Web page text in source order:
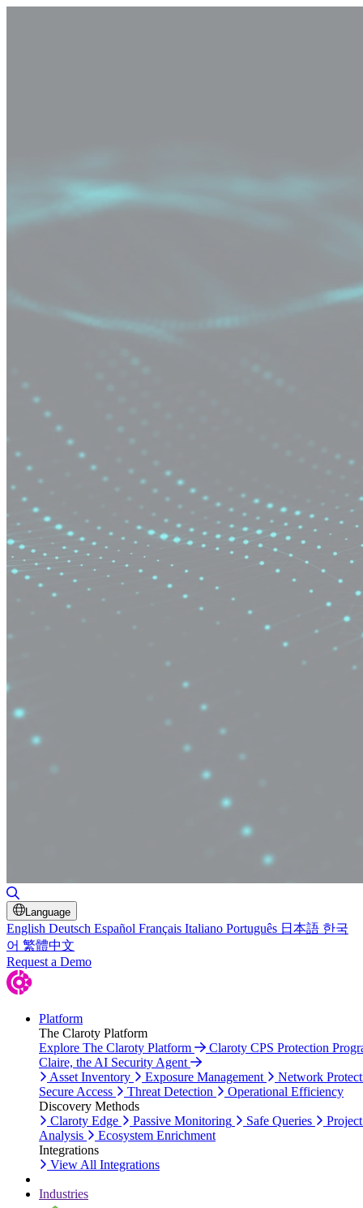
Language
English Deutsch Español Français Italiano Português 日本語 한국
어 繁體中文
Request a Demo
Platform
The Claroty Platform
Explore The Claroty Platform
Claroty CPS Protection
Claire, the AI Security Agent
Asset Inventory
Exposure Management
Network
Secure Access
Threat Detection
Operational Efficiency
Discovery Methods
Claroty Edge
Passive Monitoring Safe Queries
Analysis
Ecosystem Enrichment
Integrations
View All Integrations
Industries